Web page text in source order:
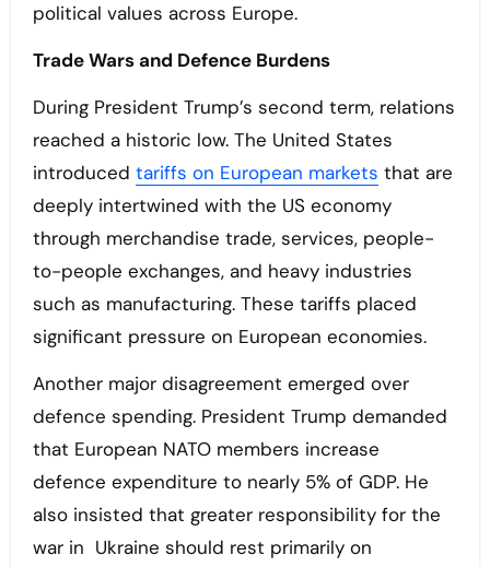
political values across Europe.
Trade Wars and Defence Burdens
During President Trump’s second term, relations
reached a historic low. The United States
introduced tariffs on European markets that are
deeply intertwined with the US economy
through merchandise trade, services, people-
to-people exchanges, and heavy industries
such as manufacturing. These tariffs placed
significant pressure on European economies.
Another major disagreement emerged over
defence spending. President Trump demanded
that European NATO members increase
defence expenditure to nearly 5% of GDP. He
also insisted that greater responsibility for the
war in Ukraine should rest primarily on